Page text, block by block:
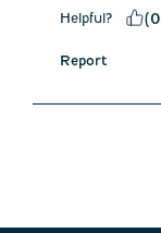
Helpful? (0
Report